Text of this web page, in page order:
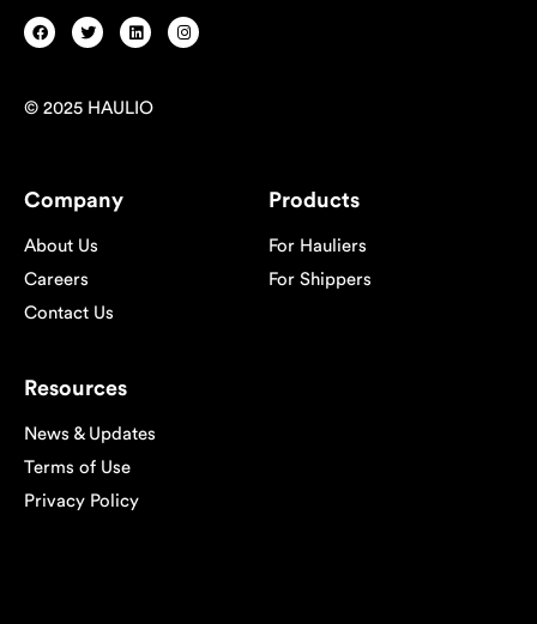
© 2025 HAULIO
Company
About Us
Careers
Contact Us
Products
For Hauliers
For Shippers
Resources
News & Updates
Terms of Use
Privacy Policy